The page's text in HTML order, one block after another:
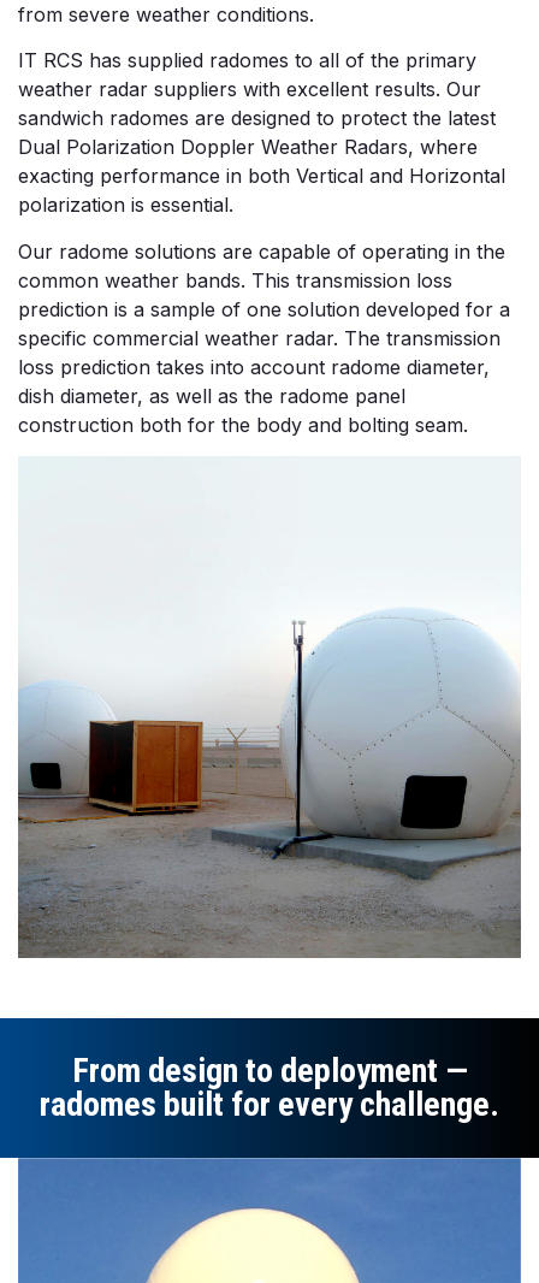
from severe weather conditions.
IT RCS has supplied radomes to all of the primary
weather radar suppliers with excellent results. Our
sandwich radomes are designed to protect the latest
Dual Polarization Doppler Weather Radars, where
exacting performance in both Vertical and Horizontal
polarization is essential.
Our radome solutions are capable of operating in the
common weather bands. This transmission loss
prediction is a sample of one solution developed for a
specific commercial weather radar. The transmission
loss prediction takes into account radome diameter,
dish diameter, as well as the radome panel
construction both for the body and bolting seam.
From design to deployment —
radomes built for every challenge.